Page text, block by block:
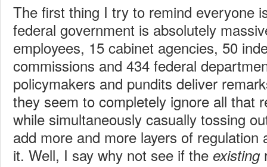
The first thing I try to remind everyone
federal government is absolutely
employees, 15 cabinet agencies, 50
commissions and 434 federal
policymakers and pundits deliver
they seem to completely ignore all that
while simultaneously casually tossing
add more and more layers of regulation
it. Well, I say why not see if the existing